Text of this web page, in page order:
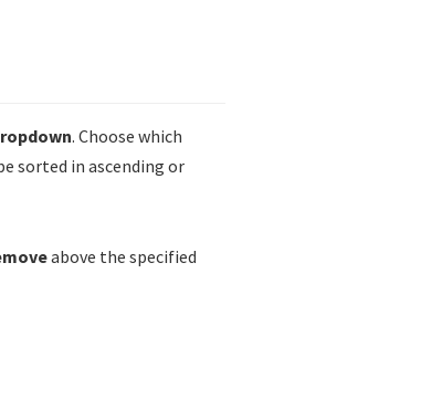
. Choose which
sorted in ascending or
above the specified